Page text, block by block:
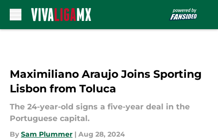
Maximiliano Araujo Joins Sporting
Lisbon from Toluca
The 24-year-old signs a five-year deal in the
Portuguese capital.
By Sam Plummer | Aug 28, 2024